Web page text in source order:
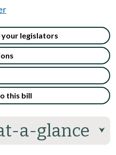
a-glance ⮟
your legislators
this bill